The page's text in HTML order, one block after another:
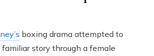
boxing drama attempted to
story through a female